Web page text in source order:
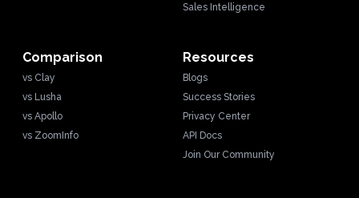
Sales Intelligence
Comparison
vs Clay
vs Lusha
vs Apollo
vs ZoomInfo
Resources
Blogs
Success Stories
Privacy Center
API Docs
Join Our Community